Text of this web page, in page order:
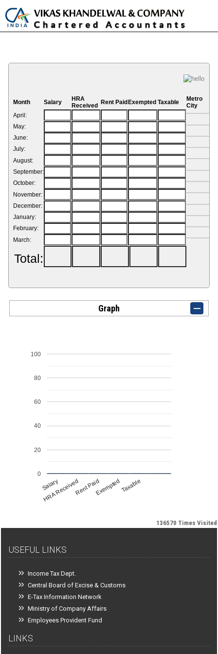
Month Salary
HRA
Received
Rent Paid Exempted Taxable
Metro
City
April:
May:
June:
July:
August:
September:
October:
November:
December:
January:
February:
March:
Total:
Graph
Salary
HRA ReceivedRent PaidExemptedTaxable
0
20
40
60
80
100
136570 Times Visited
USEFUL LINKS
Income Tax Dept.
Central Board of Excise & Customs
E-Tax Information Network
Ministry of Company Affairs
Employees Provident Fund
LINKS